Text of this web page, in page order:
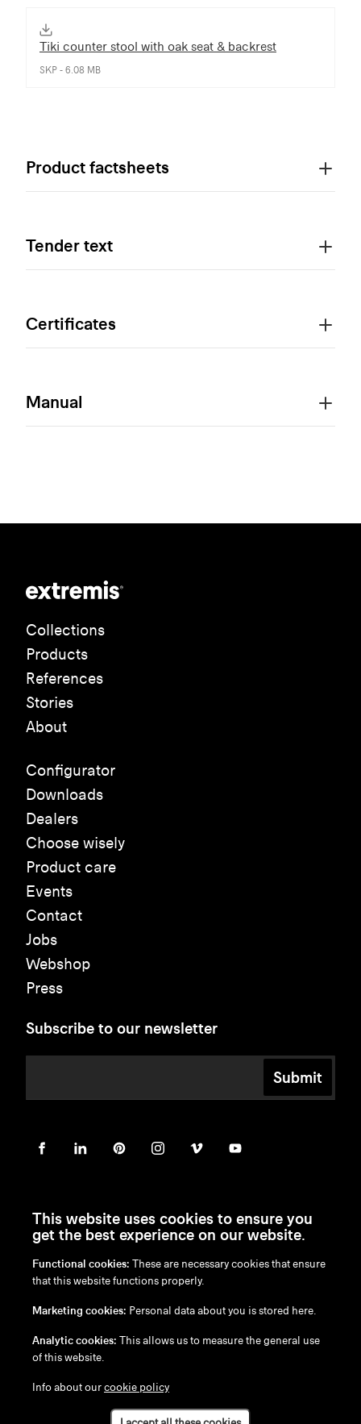
Tiki counter stool with oak seat & backrest
SKP - 6.08 MB
Product factsheets
Tender text
Certificates
Manual
Collections
Products
References
Stories
About
Configurator
Downloads
Dealers
Choose wisely
Product care
Events
Contact
Jobs
Webshop
Press
Subscribe to our newsletter
Submit
en /nl/fr/ de
Disclaimer
Cookie Policy
This website uses cookies to ensure you
get the best experience on our website.
Functional cookies: These are necessary cookies that ensure
that this website functions properly.
Marketing cookies: Personal data about you is stored here.
Analytic cookies: This allows us to measure the general use
of this website.
Info about ourcookie policy